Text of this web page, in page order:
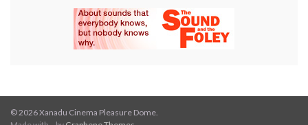
© 2026 Xanadu Cinema Pleasure Dome.